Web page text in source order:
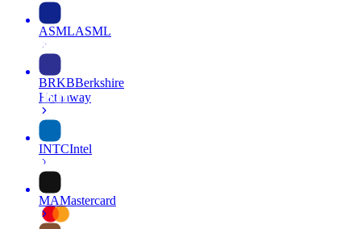
ASMLASML
BRKBBerkshire
Hathaway
INTCIntel
MAMastercard